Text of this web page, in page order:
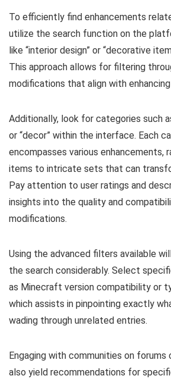
To efficiently find enhancements
utilize the search function on the
like “interior design” or “decorative
This approach allows for filtering
modifications that align with
Additionally, look for categories such
or “decor” within the interface. Each
encompasses various enhancements,
items to intricate sets that can
Pay attention to user ratings and
insights into the quality and
modifications.
Using the advanced filters available
the search considerably. Select
as Minecraft version compatibility or
which assists in pinpointing exactly
wading through unrelated entries.
Engaging with communities on forums
also yield recommendations for